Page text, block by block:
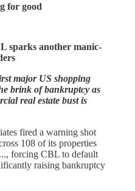
for good
sparks another manic-
major US shopping
brink of bankruptcy as
real estate bust is
fired a warning shot
108 of its properties
forcing CBL to default
raising bankruptcy